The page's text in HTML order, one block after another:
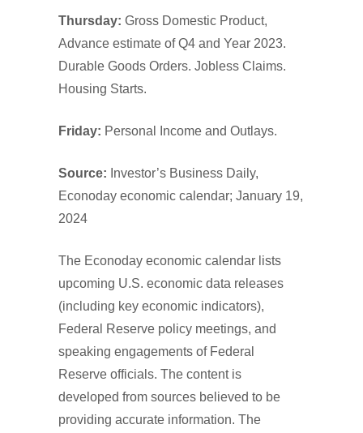
Thursday: Gross Domestic Product,
Advance estimate of Q4 and Year 2023.
Durable Goods Orders. Jobless Claims.
Housing Starts.
Friday: Personal Income and Outlays.
Source: Investor’s Business Daily,
Econoday economic calendar; January 19,
2024
The Econoday economic calendar lists
upcoming U.S. economic data releases
(including key economic indicators),
Federal Reserve policy meetings, and
speaking engagements of Federal
Reserve officials. The content is
developed from sources believed to be
providing accurate information. The